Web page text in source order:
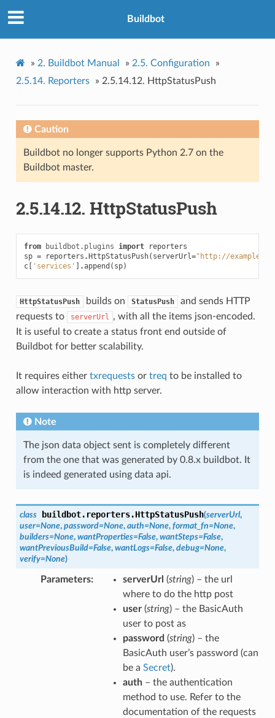
Buildbot
» 2. Buildbot Manual » 2.5. Configuration
»
2.5.14. Reporters » 2.5.14.12. HttpStatusPush
Caution
Buildbot no longer supports Python 2.7 on the
Buildbot master.
2.5.14.12. HttpStatusPush
from buildbot.plugins import
reporters
sp = reporters . HttpStatusPush( serverUrl="http://
c[ 'services' .append ( sp)
HttpStatusPush builds on StatusPush
and sends HTTP
requests to
serverUrl , with all the items json-encoded.
It is useful to create a status front end outside of
Buildbot for better scalability.
It requires either txrequestsor treq to be installed to
allow interaction with http server.
Note
The json data object sent is completely different
from the one that was generated by 0.8.x buildbot. It
is indeed generated using data api.
class buildbot.reporters.HttpStatusPush(serverUrl,
user=None, password=None, auth=None, format_fn=None,
builders=None, wantProperties=False, wantSteps=False,
wantPreviousBuild=False, wantLogs=False, debug=None,
verify=None)
Parameters serverUrl (string) – the url
where to do the http post
user(string) – the BasicAuth
user to post as
password (string) – the
BasicAuth user’s password (can
be a Secret).
auth– the authentication
method to use. Refer to the
documentation of the requests